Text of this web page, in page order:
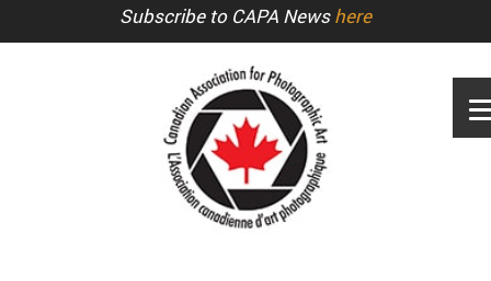
Subscribe to CAPA Newshere